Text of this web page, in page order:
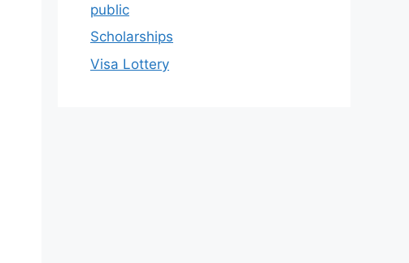
public
Scholarships
Visa Lottery